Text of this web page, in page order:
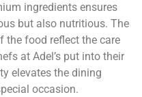
ingredients ensures
but also nutritious. The
the food reflect the care
at Adel’s put into their
elevates the dining
occasion.